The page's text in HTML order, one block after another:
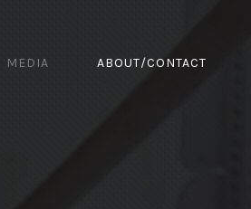
MEDIA ABOUT/CONTACT